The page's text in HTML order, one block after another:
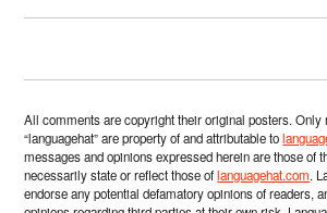
All comments are copyright their original posters. Only
“languagehat” are property of and attributable to
messages and opinions expressed herein are those of
necessarily state or reflect those oflanguagehat.com.
endorse any potential defamatory opinions of readers,